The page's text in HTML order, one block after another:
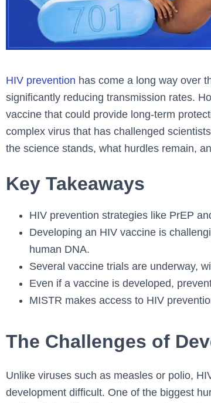
HIV prevention has come a long way over
significantly reducing transmission rates.
vaccine that could provide long-term
complex virus that has challenged
the science stands, what hurdles remain,
Key Takeaways
HIV prevention strategies like PrEP
Developing an HIV vaccine is
human DNA.
Several vaccine trials are underway,
Even if a vaccine is developed,
MISTR makes access to HIV
The Challenges of
Unlike viruses such as measles or polio,
development difficult. One of the biggest